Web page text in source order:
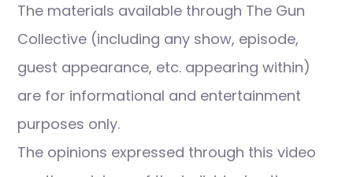
The materials available through The Gun
Collective (including any show, episode,
guest appearance, etc. appearing within)
are for informational and entertainment
purposes only.
The opinions expressed through this video